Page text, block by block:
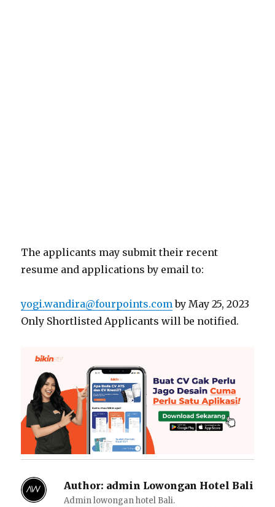
The applicants may submit their recent
resume and applications by email to:
yogi.wandira@fourpoints.comby May 25, 2023
Only Shortlisted Applicants will be notified.
Author: admin Lowongan Hotel Bali
Admin lowongan hotel Bali.